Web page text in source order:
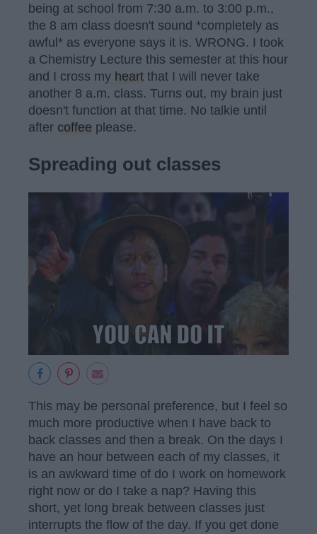
being at school from 7:30 a.m. to 3:00 p.m.,
the 8 am class doesn't sound *completely as
awful* as everyone says it is. WRONG. I took
a Chemistry Lecture this semester at this hour
and I cross my heart that I will never take
another 8 a.m. class. Turns out, my brain just
doesn't function at that time. No talkie until
after coffee please.
Spreading out classes
This may be personal preference, but I feel so
much more productive when I have back to
back classes and then a break. On the days I
have an hour between each of my classes, it
is an awkward time of do I work on homework
right now or do I take a nap? Having this
short, yet long break between classes just
interrupts the flow of the day. If you get done